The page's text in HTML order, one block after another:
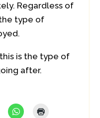
Regardless of
the type of
is the type of
after.